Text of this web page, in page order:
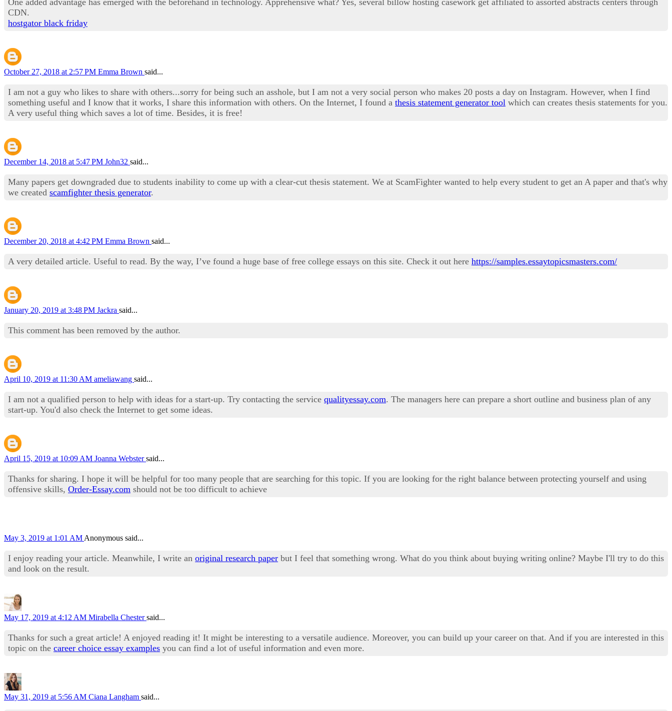
CDN.
hostgator black friday
October 27, 2018 at 2:57 PM Emma Brown said...
I am not a guy who likes to share with others...sorry for being such an asshole, but I am not a very social person who makes 20 posts a day on Instagram. However, when I find
something useful and I know that it works, I share this information with others. On the Internet, I found a thesis statement generator tool which can creates thesis statements for you.
A very useful thing which saves a lot of time. Besides, it is free!
December 14, 2018 at 5:47 PM John32 said...
Many papers get downgraded due to students inability to come up with a clear-cut thesis statement. We at ScamFighter wanted to help every student to get an A paper and that's why
we created scamfighter thesis generator.
December 20, 2018 at 4:42 PM Emma Brown said...
A very detailed article. Useful to read. By the way, I’ve found a huge base of free college essays on this site. Check it out here https://samples.essaytopicsmasters.com/
January 20, 2019 at 3:48 PM Jackra said...
This comment has been removed by the author.
April 10, 2019 at 11:30 AM ameliawang said...
I am not a qualified person to help with ideas for a start-up. Try contacting the service qualityessay.com. The managers here can prepare a short outline and business plan of any
start-up. You'd also check the Internet to get some ideas.
April 15, 2019 at 10:09 AM Joanna Webstersaid...
Thanks for sharing. I hope it will be helpful for too many people that are searching for this topic. If you are looking for the right balance between protecting yourself and using
offensive skills, Order-Essay.com should not be too difficult to achieve
May 3, 2019 at 1:01 AM Anonymous said...
I enjoy reading your article. Meanwhile, I write an original research paper but I feel that something wrong. What do you think about buying writing online? Maybe I'll try to do this
and look on the result.
May 17, 2019 at 4:12 AM Mirabella Chestersaid...
Thanks for such a great article! A enjoyed reading it! It might be interesting to a versatile audience. Moreover, you can build up your career on that. And if you are interested in this
topic on the career choice essay examples you can find a lot of useful information and even more.
May 31, 2019 at 5:56 AM Ciana Langham said...